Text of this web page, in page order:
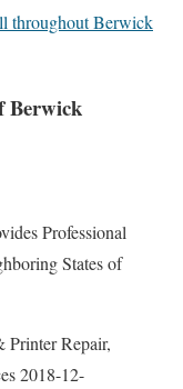
throughout Berwick
Berwick
Professional
States of
Repair,
2018-12-